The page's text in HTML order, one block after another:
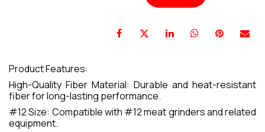
Product Features:
High-Quality Fiber Material: Durable and heat-resistant
fiber for long-lasting performance.
#12 Size: Compatible with #12 meat grinders and related
equipment.